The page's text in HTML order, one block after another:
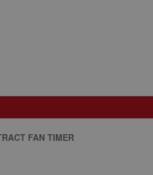
FAN TIMER